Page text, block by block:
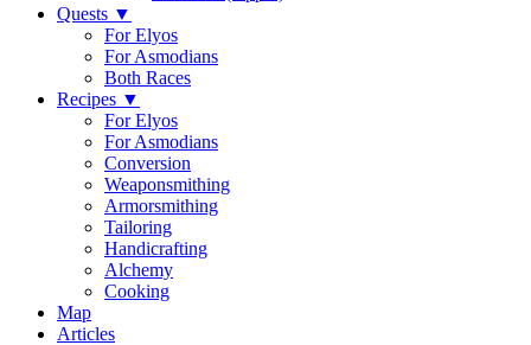
Quests ▼
For Elyos
For Asmodians
Both Races
Recipes ▼
For Elyos
For Asmodians
Conversion
Weaponsmithing
Armorsmithing
Tailoring
Handicrafting
Alchemy
Cooking
Map
Articles